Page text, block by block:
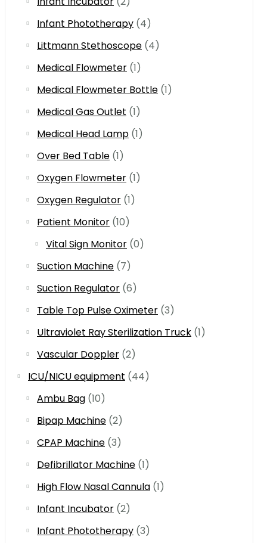
Infant Phototherapy (4)
Littmann Stethoscope (4)
Medical Flowmeter (1)
Medical Flowmeter Bottle (1)
Medical Gas Outlet (1)
Medical Head Lamp (1)
Over Bed Table (1)
Oxygen Flowmeter (1)
Oxygen Regulator (1)
Patient Monitor (10)
Vital Sign Monitor (0)
Suction Machine (7)
Suction Regulator (6)
Table Top Pulse Oximeter (3)
Ultraviolet Ray Sterilization Truck (1)
Vascular Doppler (2)
ICU/NICU equipment (44)
Ambu Bag (10)
Bipap Machine (2)
CPAP Machine (3)
Defibrillator Machine (1)
High Flow Nasal Cannula (1)
Infant Incubator (2)
Infant Phototherapy (3)